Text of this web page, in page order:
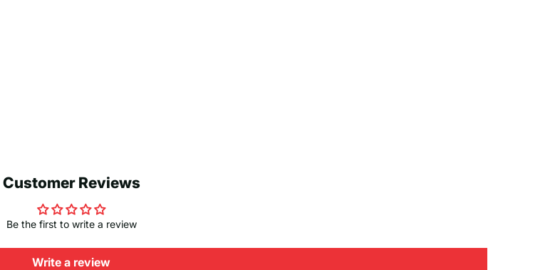
Customer Reviews
Be the first to write a review
Write a review